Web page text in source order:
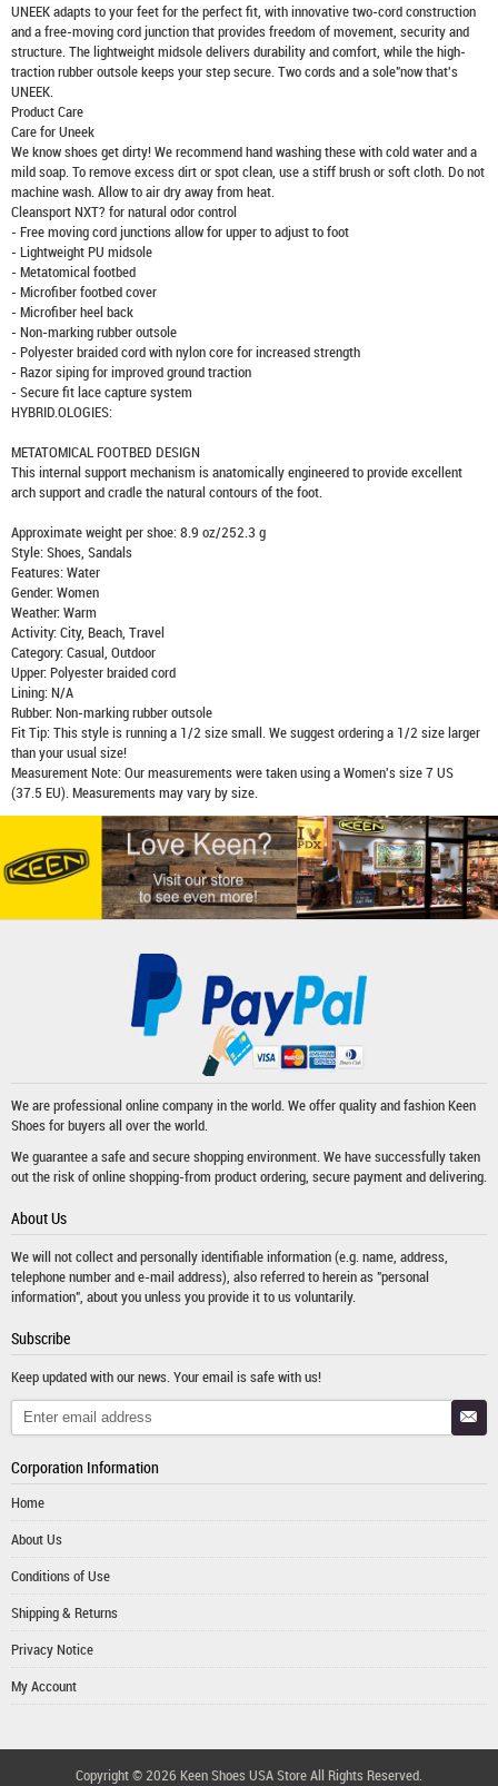
UNEEK adapts to your feet for the perfect fit, with innovative two-cord construction
and a free-moving cord junction that provides freedom of movement, security and
structure. The lightweight midsole delivers durability and comfort, while the high-
traction rubber outsole keeps your step secure. Two cords and a sole"now that's
UNEEK.
Product Care
Care for Uneek
We know shoes get dirty! We recommend hand washing these with cold water and a
mild soap. To remove excess dirt or spot clean, use a stiff brush or soft cloth. Do not
machine wash. Allow to air dry away from heat.
Cleansport NXT? for natural odor control
- Free moving cord junctions allow for upper to adjust to foot
- Lightweight PU midsole
- Metatomical footbed
- Microfiber footbed cover
- Microfiber heel back
- Non-marking rubber outsole
- Polyester braided cord with nylon core for increased strength
- Razor siping for improved ground traction
- Secure fit lace capture system
HYBRID.OLOGIES:
METATOMICAL FOOTBED DESIGN
This internal support mechanism is anatomically engineered to provide excellent
arch support and cradle the natural contours of the foot.
Approximate weight per shoe: 8.9 oz/252.3 g
Style: Shoes, Sandals
Features: Water
Gender: Women
Weather: Warm
Activity: City, Beach, Travel
Category: Casual, Outdoor
Upper: Polyester braided cord
Lining: N/A
Rubber: Non-marking rubber outsole
Fit Tip: This style is running a 1/2 size small. We suggest ordering a 1/2 size larger
than your usual size!
Measurement Note: Our measurements were taken using a Women's size 7 US
(37.5 EU). Measurements may vary by size.
We are professional online company in the world. We offer quality and fashionKeen
Shoesfor buyers all over the world.
We guarantee a safe and secure shopping environment. We have successfully taken
out the risk of online shopping-from product ordering, secure payment and delivering.
About Us
We will not collect and personally identifiable information (e.g. name, address,
telephone number and e-mail address), also referred to herein as "personal
information", about you unless you provide it to us voluntarily.
Subscribe
Keep updated with our news. Your email is safe with us!
Corporation Information
Home
About Us
Conditions of Use
Shipping & Returns
Privacy Notice
My Account
Copyright © 2026 Keen Shoes USA StoreAll Rights Reserved.